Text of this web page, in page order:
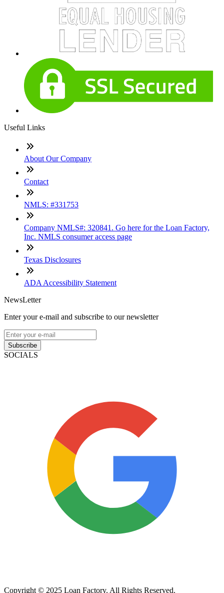
Useful Links
About Our Company
Contact
NMLS: #331753
Company NMLS#: 320841. Go here for the Loan Factory,
Inc. NMLS consumer access page
Texas Disclosures
ADA Accessibility Statement
NewsLetter
Enter your e-mail and subscribe to our newsletter
Subscribe
SOCIALS
Copyright © 2025 Loan Factory. All Rights Reserved.